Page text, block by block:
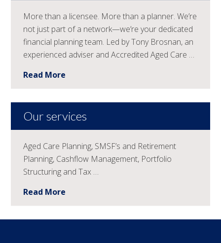
More than a licensee. More than a planner. We’re
not just part of a network—we’re your dedicated
financial planning team. Led by Tony Brosnan, an
experienced adviser and Accredited Aged Care …
Read More
Our services
Aged Care Planning, SMSF’s and Retirement
Planning, Cashflow Management, Portfolio
Structuring and Tax …
Read More